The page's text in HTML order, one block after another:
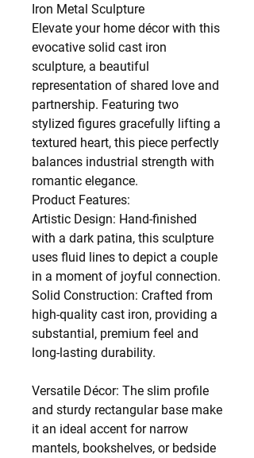
Iron Metal Sculpture
Elevate your home décor with this
evocative solid cast iron
sculpture, a beautiful
representation of shared love and
partnership. Featuring two
stylized figures gracefully lifting a
textured heart, this piece perfectly
balances industrial strength with
romantic elegance.
Product Features:
Artistic Design: Hand-finished
with a dark patina, this sculpture
uses fluid lines to depict a couple
in a moment of joyful connection.
Solid Construction: Crafted from
high-quality cast iron, providing a
substantial, premium feel and
long-lasting durability.
Versatile Décor: The slim profile
and sturdy rectangular base make
it an ideal accent for narrow
mantels, bookshelves, or bedside